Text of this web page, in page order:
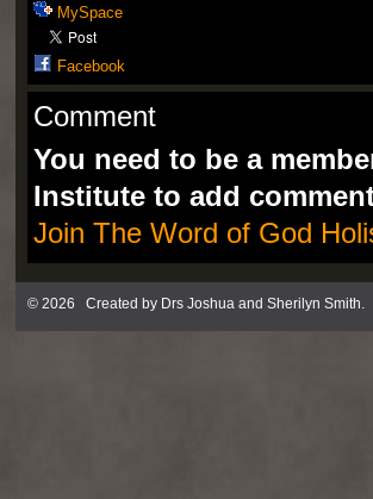
MySpace
Facebook
Comment
You need to be a
Institute to add
Join The Word of God
© 2026 Created by Drs Joshua and Sherilyn Smith.